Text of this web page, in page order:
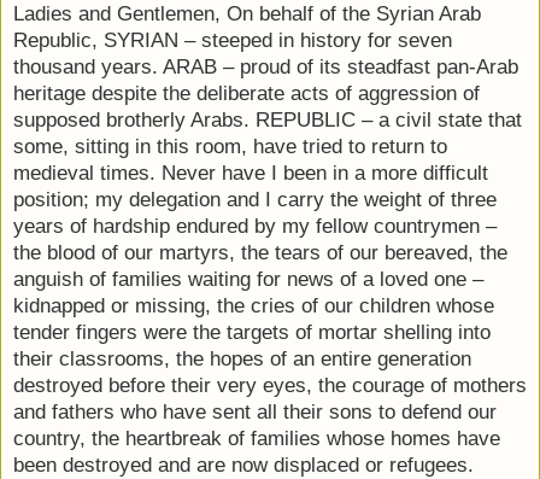
Ladies and Gentlemen, On behalf of the Syrian Arab
Republic, SYRIAN – steeped in history for seven
thousand years. ARAB – proud of its steadfast pan-Arab
heritage despite the deliberate acts of aggression of
supposed brotherly Arabs. REPUBLIC – a civil state that
some, sitting in this room, have tried to return to
medieval times. Never have I been in a more difficult
position; my delegation and I carry the weight of three
years of hardship endured by my fellow countrymen –
the blood of our martyrs, the tears of our bereaved, the
anguish of families waiting for news of a loved one –
kidnapped or missing, the cries of our children whose
tender fingers were the targets of mortar shelling into
their classrooms, the hopes of an entire generation
destroyed before their very eyes, the courage of mothers
and fathers who have sent all their sons to defend our
country, the heartbreak of families whose homes have
been destroyed and are now displaced or refugees.